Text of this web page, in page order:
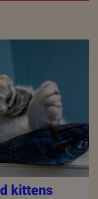
kittens